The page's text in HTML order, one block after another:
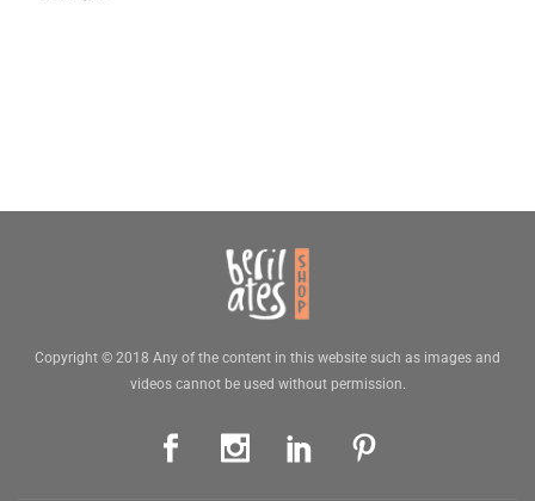
Copyright © 2018 Any of the content in this website such as images and
videos cannot be used without permission.